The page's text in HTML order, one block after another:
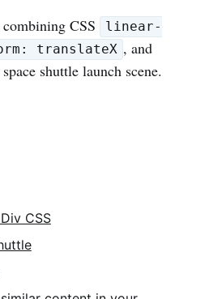
CSS
linear-
translateX , and
shuttle launch scene.
CSS